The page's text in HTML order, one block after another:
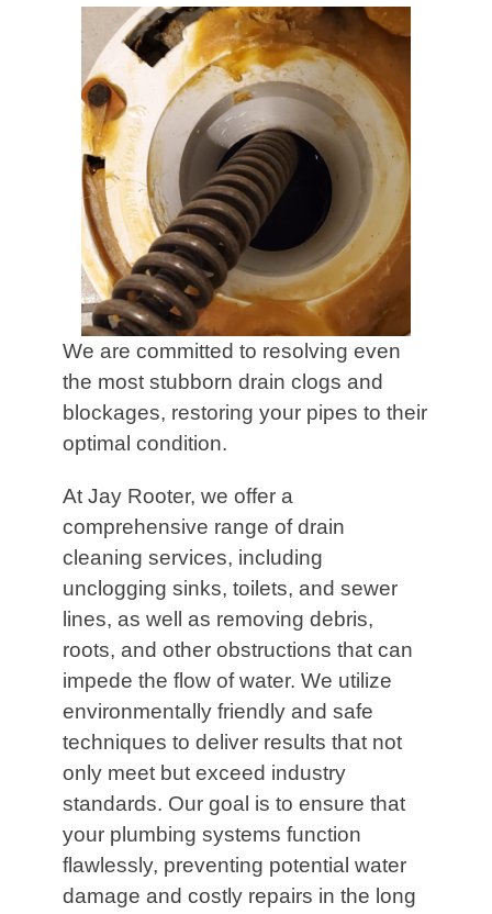
We are committed to resolving even
the most stubborn drain clogs and
blockages, restoring your pipes to their
optimal condition.
At Jay Rooter, we offer a
comprehensive range of drain
cleaning services, including
unclogging sinks, toilets, and sewer
lines, as well as removing debris,
roots, and other obstructions that can
impede the flow of water. We utilize
environmentally friendly and safe
techniques to deliver results that not
only meet but exceed industry
standards. Our goal is to ensure that
your plumbing systems function
flawlessly, preventing potential water
damage and costly repairs in the long